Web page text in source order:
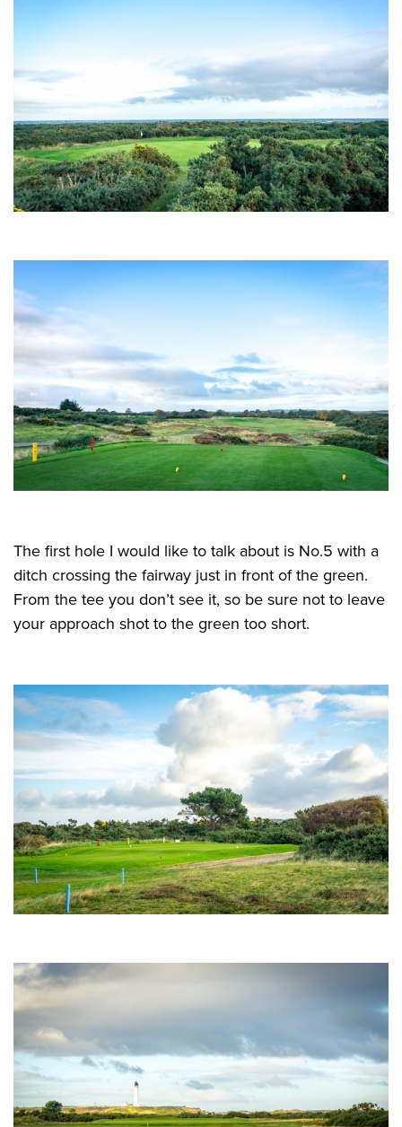
The first hole I would like to talk about is No.5 with a
ditch crossing the fairway just in front of the green.
From the tee you don’t see it, so be sure not to leave
your approach shot to the green too short.